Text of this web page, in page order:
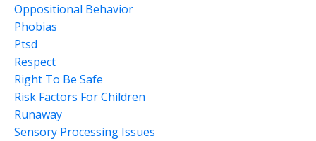
Oppositional Behavior
Phobias
Ptsd
Respect
Right To Be Safe
Risk Factors For Children
Runaway
Sensory Processing Issues